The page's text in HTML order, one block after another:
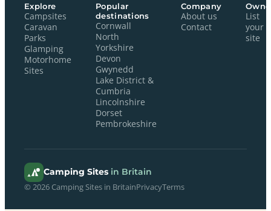
Explore
Campsites
Caravan
Parks
Glamping
Motorhome
Sites
Popular
destinations
Cornwall
North
Yorkshire
Devon
Gwynedd
Lake District &
Cumbria
Lincolnshire
Dorset
Pembrokeshire
Company
About us
Contact
List
your
site
Camping Sites in Britain
© 2026 Camping Sites in BritainPrivacyTerms